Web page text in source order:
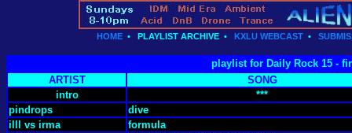
HOME • PLAYLIST ARCHIVE • KXLU WEBCAST •
playlist for Daily Rock 15 -
ARTIST
SONG
intro
***
pindrops
dive
illl vs irma
formula